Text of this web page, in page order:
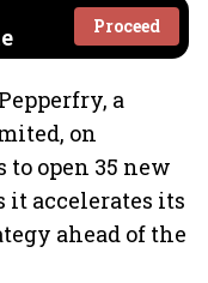
Proceed
a
on
to open 35 new
it accelerates its
ahead of the